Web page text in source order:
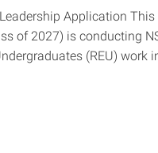
Application
of 2027) is conducting
(REU) work